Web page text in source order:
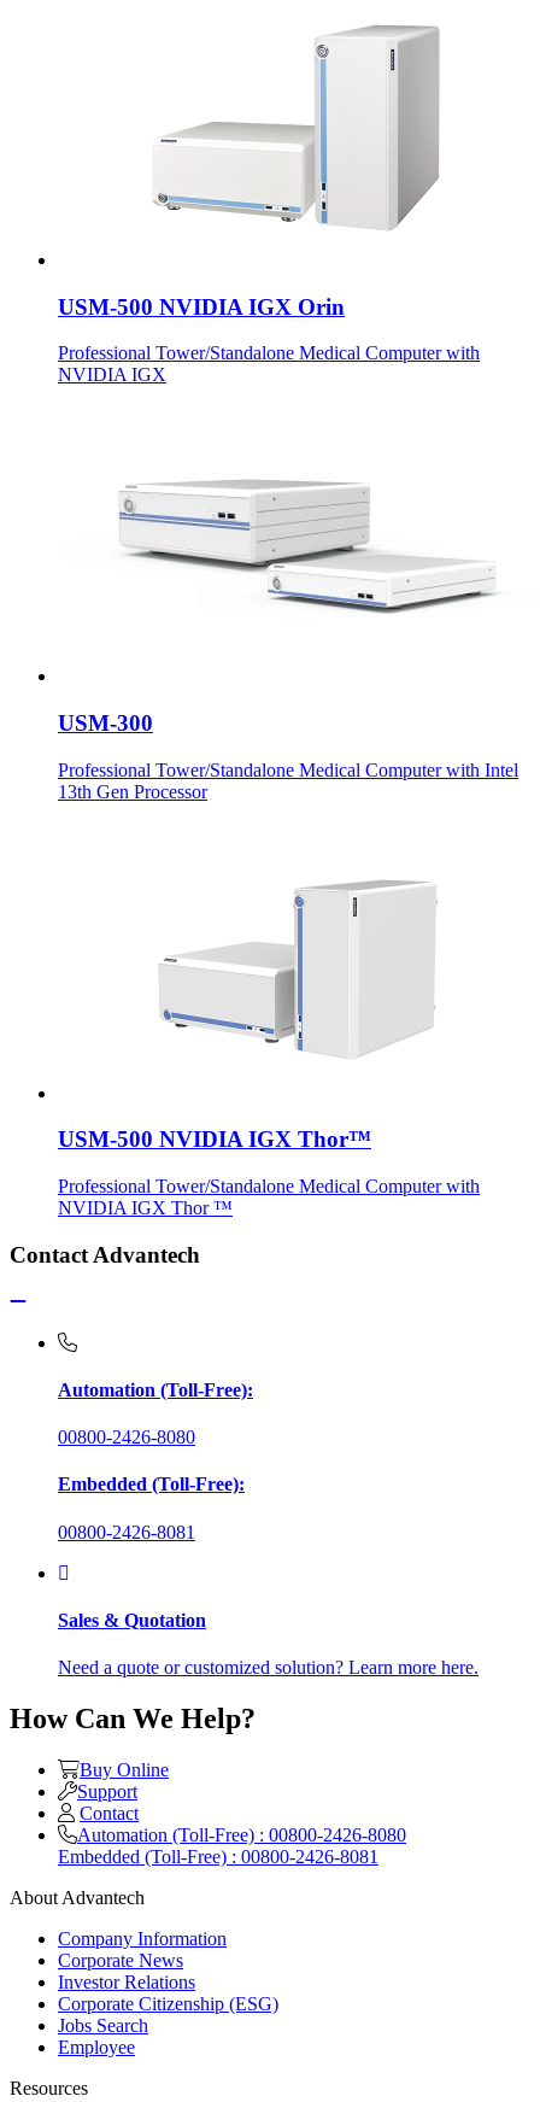
USM-500 NVIDIA IGX Orin
Professional Tower/Standalone Medical Computer with
NVIDIA IGX
USM-300
Professional Tower/Standalone Medical Computer with Intel
13th Gen Processor
USM-500 NVIDIA IGX Thor™
Professional Tower/Standalone Medical Computer with
NVIDIA IGX Thor ™
Contact Advantech
Automation (Toll-Free):
00800-2426-8080
Embedded (Toll-Free):
00800-2426-8081
Sales & Quotation
Need a quote or customized solution? Learn more here.
How Can We Help?
Buy Online
Support
Contact
Automation (Toll-Free) : 00800-2426-8080
Embedded (Toll-Free) : 00800-2426-8081
About Advantech
Company Information
Corporate News
Investor Relations
Corporate Citizenship (ESG)
Jobs Search
Employee
Resources